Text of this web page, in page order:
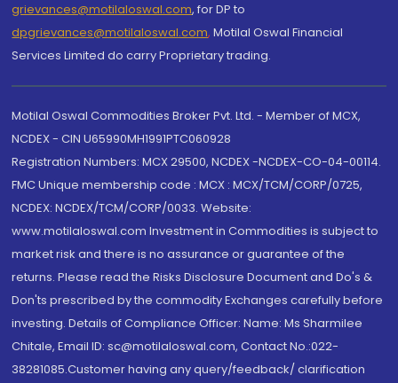
grievances@motilaloswal.com, for DP to
dpgrievances@motilaloswal.com, Motilal Oswal Financial
Services Limited do carry Proprietary trading.
Motilal Oswal Commodities Broker Pvt. Ltd. - Member of MCX,
NCDEX - CIN U65990MH1991PTC060928
Registration Numbers: MCX 29500, NCDEX -NCDEX-CO-04-00114.
FMC Unique membership code : MCX : MCX/TCM/CORP/0725,
NCDEX: NCDEX/TCM/CORP/0033. Website:
www.motilaloswal.com Investment in Commodities is subject to
market risk and there is no assurance or guarantee of the
returns. Please read the Risks Disclosure Document and Do's &
Don'ts prescribed by the commodity Exchanges carefully before
investing. Details of Compliance Officer: Name: Ms Sharmilee
Chitale, Email ID: sc@motilaloswal.com, Contact No.:022-
38281085.Customer having any query/feedback/ clarification